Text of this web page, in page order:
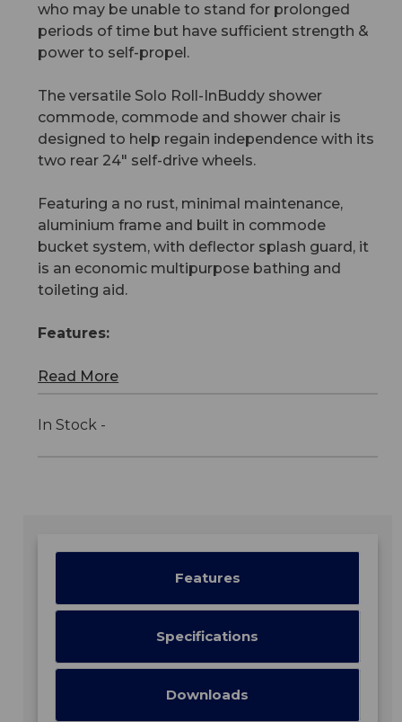
who may be unable to stand for prolonged
periods of time but have sufficient strength &
power to self-propel.
The versatile Solo Roll-InBuddy shower
commode, commode and shower chair is
designed to help regain independence with its
two rear 24" self-drive wheels.
Featuring a no rust, minimal maintenance,
aluminium frame and built in commode
bucket system, with deflector splash guard, it
is an economic multipurpose bathing and
toileting aid.
Features:
Read More
In Stock -
Features
Specifications
Downloads